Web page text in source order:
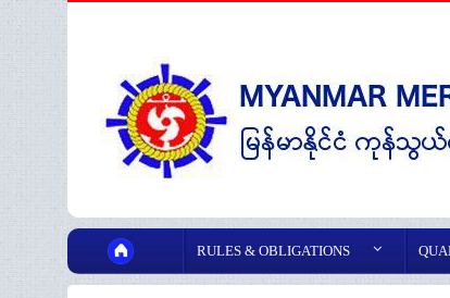
RULES & OBLIGATIONS